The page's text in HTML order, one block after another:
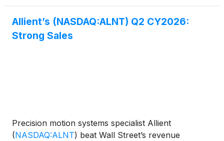
Allient’s (NASDAQ:ALNT) Q2 CY2026:
Strong Sales
Precision motion systems specialist Allient
(NASDAQ:ALNT) beat Wall Street’s revenue